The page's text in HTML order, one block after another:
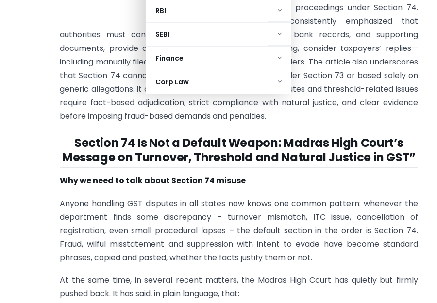
RBI
SEBI
Finance
Corp Law
automatically justify proceedings under Section 74.
The Court has consistently emphasized that
authorities must conduct proper verification of books, bank records, and supporting
documents, provide adequate notice and personal hearing, consider taxpayers’ replies—
including manually filed submissions—and pass reasoned orders. The article also underscores
that Section 74 cannot be used to overcome limitation under Section 73 or based solely on
generic allegations. It concludes that genuine turnover disputes and threshold-related issues
require fact-based adjudication, strict compliance with natural justice, and clear evidence
before imposing fraud-based demands and penalties.
Section 74 Is Not a Default Weapon: Madras High Court’s
Message on Turnover, Threshold and Natural Justice in GST”
Why we need to talk about Section 74 misuse
Anyone handling GST disputes in all states now knows one common pattern: whenever the
department finds some discrepancy – turnover mismatch, ITC issue, cancellation of
registration, even small procedural lapses – the default section in the order is Section 74.
Fraud, wilful misstatement and suppression with intent to evade have become standard
phrases, copied and pasted, whether the facts justify them or not.
At the same time, in several recent matters, the Madras High Court has quietly but firmly
pushed back. It has said, in plain language, that: